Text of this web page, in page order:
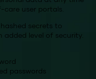
care user portals.
secrets to
added level of security.
passwords